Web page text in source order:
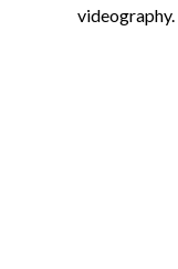
videography.